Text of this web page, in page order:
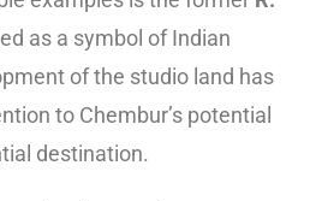
as a symbol of Indian
of the studio land has
to Chembur’s potential
destination.